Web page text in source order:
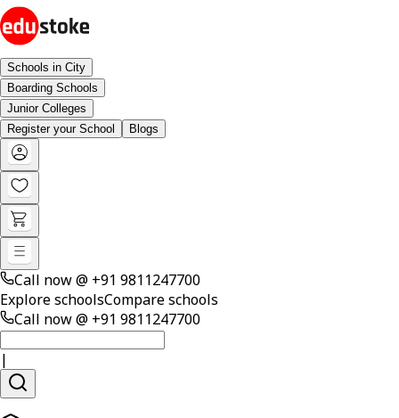
Schools in City
Boarding Schools
Junior Colleges
Register your School
Blogs
Call now @ +91 9811247700
Explore schoolsCompare schools
Call now @ +91 9811247700
|